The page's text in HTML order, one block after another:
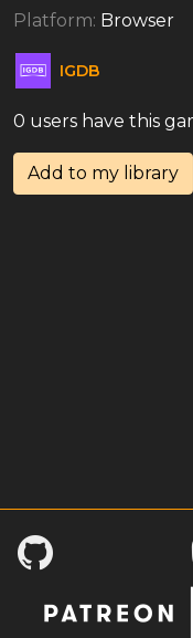
Platform: Browser
IGDB
0 users have this
Add to my library